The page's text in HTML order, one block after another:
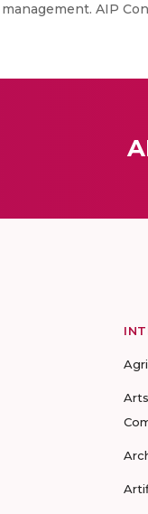
AIP